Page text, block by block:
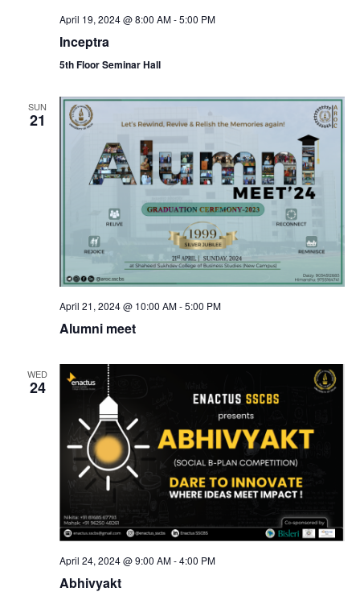
April 19, 2024 @ 8:00 AM-5:00 PM
Inceptra
5th Floor Seminar Hall
SUN
21
April 21, 2024 @ 10:00 AM-5:00 PM
Alumni meet
WED
24
April 24, 2024 @ 9:00 AM-4:00 PM
Abhivyakt